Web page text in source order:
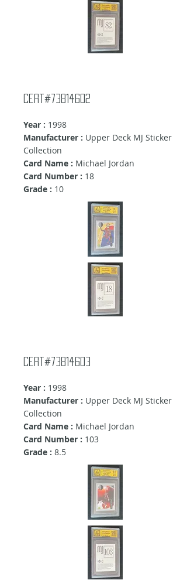
Cert#73814602
Year : 1998
Manufacturer : Upper Deck MJ Sticker
Collection
Card Name : Michael Jordan
Card Number : 18
Grade : 10
Cert#73814603
Year : 1998
Manufacturer : Upper Deck MJ Sticker
Collection
Card Name : Michael Jordan
Card Number : 103
Grade : 8.5